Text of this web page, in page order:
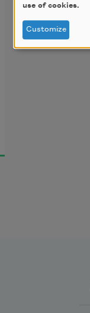
use of cookies.
Customize